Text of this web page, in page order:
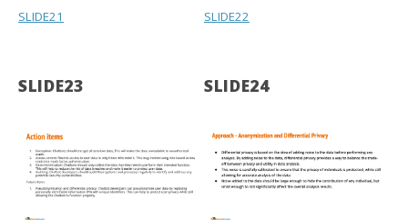
SLIDE21 SLIDE22
SLIDE23 SLIDE24